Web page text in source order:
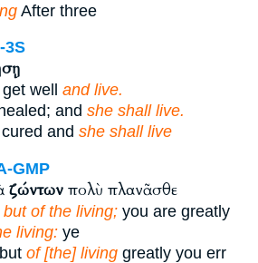
After three
3S
well and live.
and she shall live.
and she shall live
GMP
ζώντων πολὺ πλανᾶσθε
but of the living; you are greatly
living: ye
of [the] living greatly you err